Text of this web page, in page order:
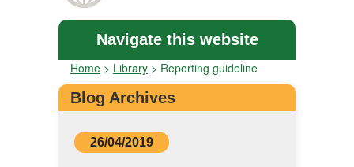
Navigate this website
Home > Library > Reporting guideline
Blog Archives
26/04/2019